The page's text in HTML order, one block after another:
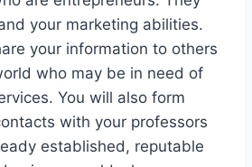
your marketing abilities.
your information to others
who may be in need of
You will also form
with your professors
established, reputable